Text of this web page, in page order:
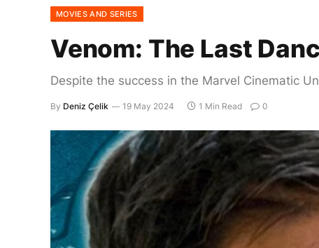
MOVIES AND SERIES
Venom: The Last
Despite the success in the Marvel Cinematic
By Deniz Çelik 19 May 2024 1 Min Read 0